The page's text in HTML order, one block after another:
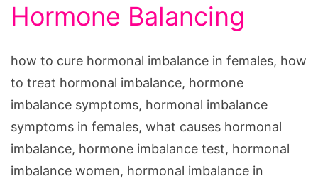
Hormone Balancing
how to cure hormonal imbalance in females, how
to treat hormonal imbalance, hormone
imbalance symptoms, hormonal imbalance
symptoms in females, what causes hormonal
imbalance, hormone imbalance test, hormonal
imbalance women, hormonal imbalance in